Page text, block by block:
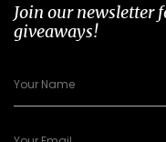
Join our newsletter
giveaways!